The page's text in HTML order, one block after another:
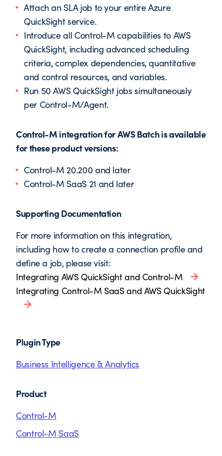
Attach an SLA job to your entire Azure
QuickSight service.
Introduce all Control-M capabilities to AWS
QuickSight, including advanced scheduling
criteria, complex dependencies, quantitative
and control resources, and variables.
Run 50 AWS QuickSight jobs simultaneously
per Control-M/Agent.
Control-M integration for AWS Batch is available
for these product versions:
Control-M 20.200 and later
Control-M SaaS 21 and later
Supporting Documentation
For more information on this integration,
including how to create a connection profile and
define a job, please visit:
Integrating AWS QuickSight and Control-M
Integrating Control-M SaaS and AWS QuickSight
Plugin Type
Business Intelligence & Analytics
Product
Control-M
Control-M SaaS